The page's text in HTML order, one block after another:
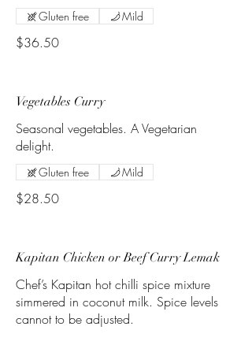
$36.50
Gluten free Mild
Vegetables Curry
Seasonal vegetables. A Vegetarian
delight.
$28.50
Gluten free Mild
Kapitan Chicken or Beef Curry Lemak
Chef’s Kapitan hot chilli spice mixture
simmered in coconut milk. Spice levels
cannot to be adjusted.